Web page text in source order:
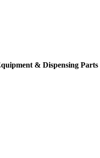
& Dispensing Parts